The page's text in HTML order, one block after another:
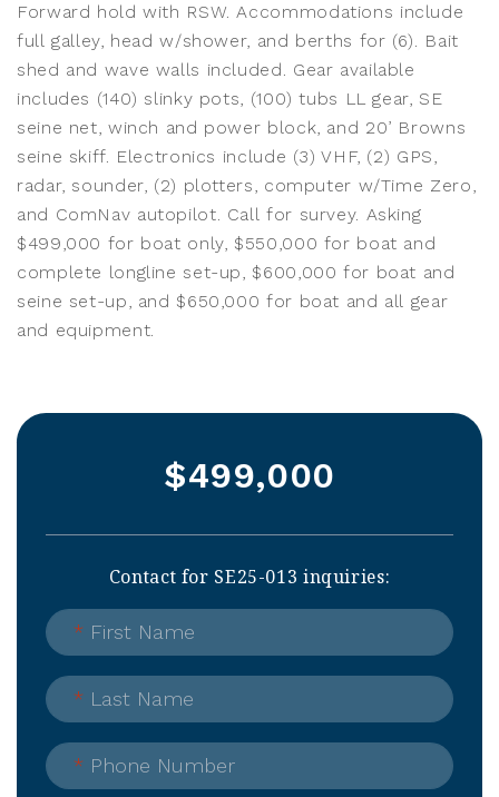
Forward hold with RSW. Accommodations include
full galley, head w/shower, and berths for (6). Bait
shed and wave walls included. Gear available
includes (140) slinky pots, (100) tubs LL gear, SE
seine net, winch and power block, and 20’ Browns
seine skiff. Electronics include (3) VHF, (2) GPS,
radar, sounder, (2) plotters, computer w/Time Zero,
and ComNav autopilot. Call for survey. Asking
$499,000 for boat only, $550,000 for boat and
complete longline set-up, $600,000 for boat and
seine set-up, and $650,000 for boat and all gear
and equipment.
$499,000
Contact for SE25-013 inquiries:
* First Name
* Last Name
* Phone Number